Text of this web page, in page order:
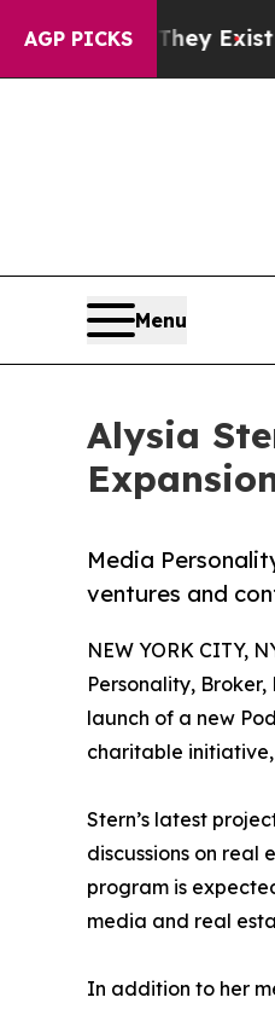
AGP PICKS
Proof They ExistFox
Menu
Alysia
Media
ventures and
NEW YORK CITY,
Personality,
launch of a new
charitable initiative,
Stern’s latest
discussions on real
program is
media and real
In addition to her